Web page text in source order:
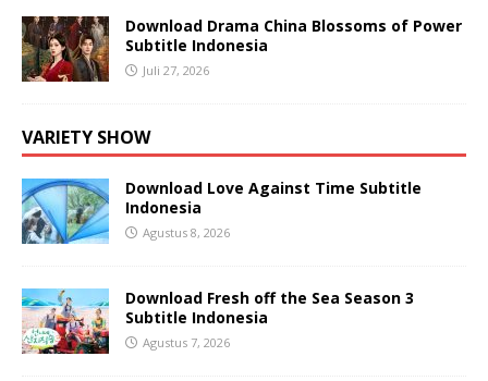
Download Drama China Blossoms of Power
Subtitle Indonesia
Juli 27, 2026
VARIETY SHOW
Download Love Against Time Subtitle
Indonesia
Agustus 8, 2026
Download Fresh off the Sea Season 3
Subtitle Indonesia
Agustus 7, 2026